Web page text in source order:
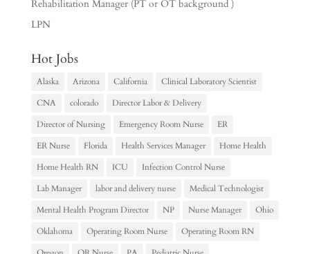
Rehabilitation Manager (PT or OT background )
LPN
Hot Jobs
Alaska Arizona California
Clinical Laboratory Scientist
CNA
colorado
Director Labor & Delivery
Director of Nursing
Emergency Room Nurse
ER
ER Nurse
Florida Health Services Manager
Home Health
Home Health RN
ICU
Infection Control Nurse
Lab Manager
labor and delivery nurse
Medical Technologist
Mental Health Program Director
NP Nurse Manager
Ohio
Oklahoma
Operating Room Nurse
Operating Room RN